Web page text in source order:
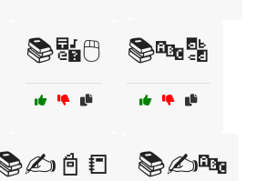
📚🔣🖱️ 📚🔤🔡
📚✍️🔤